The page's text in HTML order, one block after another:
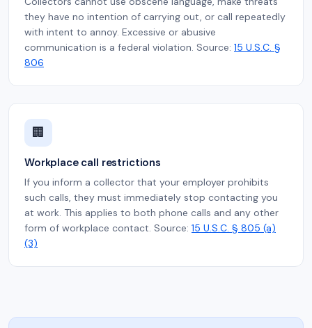
they have no intention of carrying out, or call repeatedly
with intent to annoy. Excessive or abusive
communication is a federal violation. Source: 15 U.S.C. §
806
🏢
Workplace call restrictions
If you inform a collector that your employer prohibits
such calls, they must immediately stop contacting you
at work. This applies to both phone calls and any other
form of workplace contact. Source: 15 U.S.C. § 805 (a)
(3)